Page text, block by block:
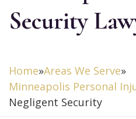
Security
Home»Areas We Serve»
Minneapolis Personal
Negligent Security